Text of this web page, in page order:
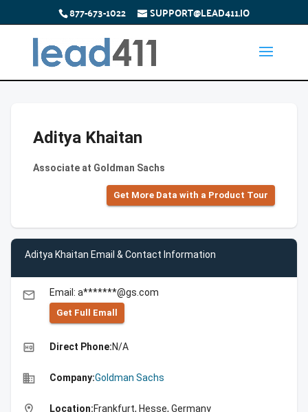
877-673-1022 SUPPORT@LEAD411.IO
Aditya Khaitan
Associate at Goldman Sachs
Get More Data with a Product Tour
Aditya Khaitan Email & Contact Information
email Email: a*******@gs.com
Get Full Emall
high_quality Direct Phone:N/A
business Company:Goldman Sachs
location_on Location:Frankfurt, Hesse, Germany